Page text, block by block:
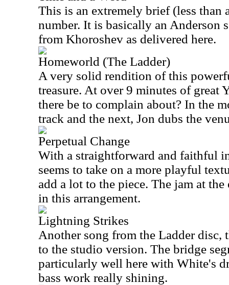
This is an extremely brief (less
number. It is basically an Anderson
from Khoroshev as delivered here.
Homeworld (The Ladder)
A very solid rendition of this
treasure. At over 9 minutes of great
there be to complain about? In the
track and the next, Jon dubs the
Perpetual Change
With a straightforward and faithful
seems to take on a more playful
add a lot to the piece. The jam at
in this arrangement.
Lightning Strikes
Another song from the Ladder
to the studio version. The bridge
particularly well here with White's
bass work really shining.